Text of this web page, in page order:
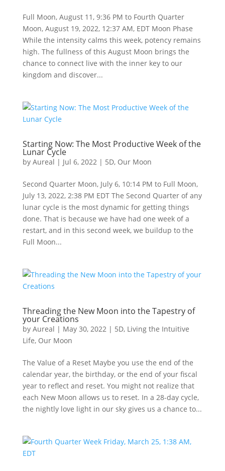
Full Moon, August 11, 9:36 PM to Fourth Quarter
Moon, August 19, 2022, 12:37 AM, EDT Moon Phase
While the intensity calms this week, potency remains
high. The fullness of this August Moon brings the
chance to connect live with the inner key to our
kingdom and discover...
Starting Now: The Most Productive Week of the
Lunar Cycle
by Aureal | Jul 6, 2022| 5D, Our Moon
Second Quarter Moon, July 6, 10:14 PM to Full Moon,
July 13, 2022, 2:38 PM EDT The Second Quarter of any
lunar cycle is the most dynamic for getting things
done. That is because we have had one week of a
restart, and in this second week, we buildup to the
Full Moon...
Threading the New Moon into the Tapestry of
your Creations
by Aureal | May 30, 2022| 5D, Living the Intuitive
Life, Our Moon
The Value of a Reset Maybe you use the end of the
calendar year, the birthday, or the end of your fiscal
year to reflect and reset. You might not realize that
each New Moon allows us to reset. In a 28-day cycle,
the nightly love light in our sky gives us a chance to...